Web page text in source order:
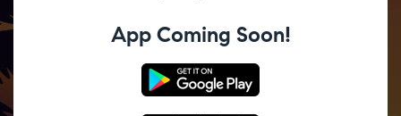
App Coming Soon!